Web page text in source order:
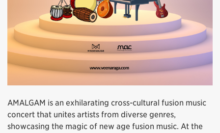
AMALGAM is an exhilarating cross-cultural fusion music
concert that unites artists from diverse genres,
showcasing the magic of new age fusion music. At the